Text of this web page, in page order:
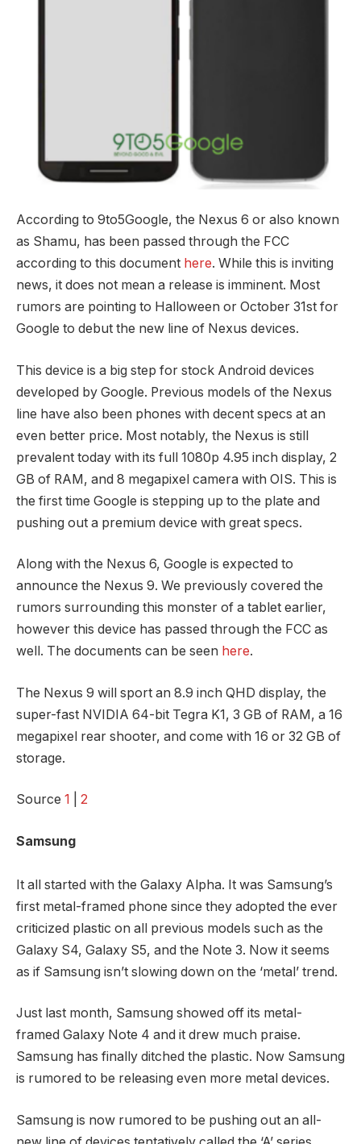
According to 9to5Google, the Nexus 6 or also known
as Shamu, has been passed through the FCC
according to this document here. While this is inviting
news, it does not mean a release is imminent. Most
rumors are pointing to Halloween or October 31st for
Google to debut the new line of Nexus devices.
This device is a big step for stock Android devices
developed by Google. Previous models of the Nexus
line have also been phones with decent specs at an
even better price. Most notably, the Nexus is still
prevalent today with its full 1080p 4.95 inch display, 2
GB of RAM, and 8 megapixel camera with OIS. This is
the first time Google is stepping up to the plate and
pushing out a premium device with great specs.
Along with the Nexus 6, Google is expected to
announce the Nexus 9. We previously covered the
rumors surrounding this monster of a tablet earlier,
however this device has passed through the FCC as
well. The documents can be seen here.
The Nexus 9 will sport an 8.9 inch QHD display, the
super-fast NVIDIA 64-bit Tegra K1, 3 GB of RAM, a 16
megapixel rear shooter, and come with 16 or 32 GB of
storage.
Source 1 2
Samsung
It all started with the Galaxy Alpha. It was Samsung’s
first metal-framed phone since they adopted the ever
criticized plastic on all previous models such as the
Galaxy S4, Galaxy S5, and the Note 3. Now it seems
as if Samsung isn’t slowing down on the ‘metal’ trend.
Just last month, Samsung showed off its metal-
framed Galaxy Note 4 and it drew much praise.
Samsung has finally ditched the plastic. Now Samsung
is rumored to be releasing even more metal devices.
Samsung is now rumored to be pushing out an all-